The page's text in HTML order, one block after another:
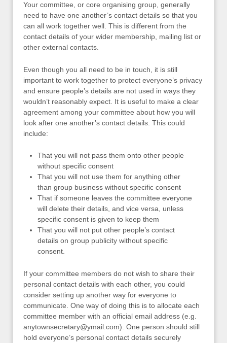
Your committee, or core organising group, generally
need to have one another’s contact details so that you
can all work together well. This is different from the
contact details of your wider membership, mailing list or
other external contacts.
Even though you all need to be in touch, it is still
important to work together to protect everyone’s privacy
and ensure people’s details are not used in ways they
wouldn’t reasonably expect. It is useful to make a clear
agreement among your committee about how you will
look after one another’s contact details. This could
include:
That you will not pass them onto other people
without specific consent
That you will not use them for anything other
than group business without specific consent
That if someone leaves the committee everyone
will delete their details, and vice versa, unless
specific consent is given to keep them
That you will not put other people’s contact
details on group publicity without specific
consent.
If your committee members do not wish to share their
personal contact details with each other, you could
consider setting up another way for everyone to
communicate. One way of doing this is to allocate each
committee member with an official email address (e.g.
anytownsecretary@ymail.com). One person should still
hold everyone’s personal contact details securely